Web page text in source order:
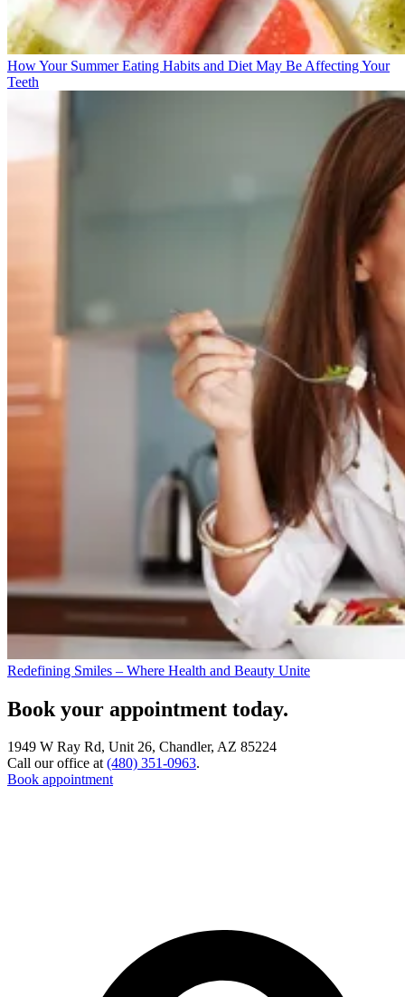
How Your Summer Eating Habits and Diet May Be Affecting Your
Teeth
Redefining Smiles – Where Health and Beauty Unite
Book your appointment today.
1949 W Ray Rd, Unit 26, Chandler, AZ 85224
Call our office at(480) 351-0963.
Book appointment